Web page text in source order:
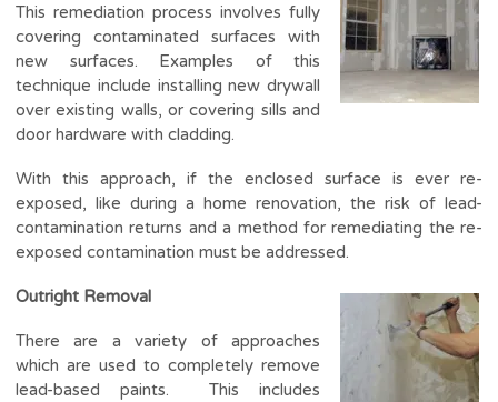
This remediation process involves fully
covering contaminated surfaces with
new surfaces. Examples of this
technique include installing new drywall
over existing walls, or covering sills and
door hardware with cladding.
With this approach, if the enclosed surface is ever re-
exposed, like during a home renovation, the risk of lead-
contamination returns and a method for remediating the re-
exposed contamination must be addressed.
Outright Removal
There are a variety of approaches
which are used to completely remove
lead-based paints. This includes